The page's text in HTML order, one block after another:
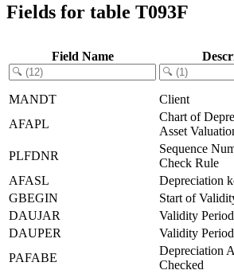
Fields for table T093F
Field Name
MANDT Client
AFAPL
Chart of
Asset
PLFDNR
Sequence
Check Rule
AFASL
Depreciation
GBEGIN
Start of
DAUJAR
Validity
DAUPER
Validity
PAFABE
Depreciation
Checked